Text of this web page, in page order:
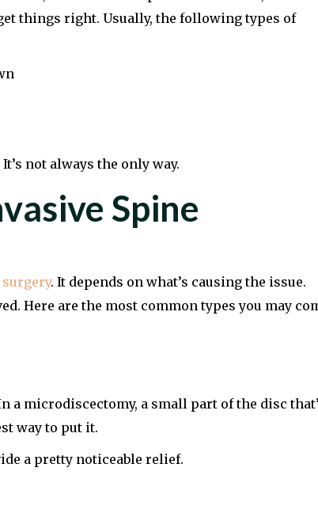
things right. Usually, the following types of
not always the only way.
Spine
. It depends on what’s causing the issue.
Here are the most common types you may
microdiscectomy, a small part of the disc
way to put it.
a pretty noticeable relief.